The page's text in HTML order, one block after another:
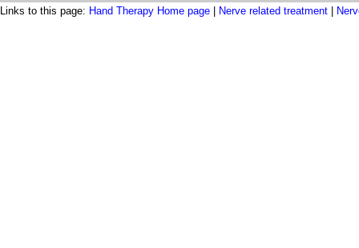
Links to this page: Hand Therapy Home page Nerve related treatment